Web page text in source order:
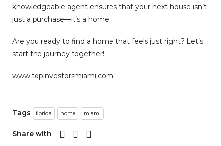
knowledgeable agent ensures that your next house isn’t
just a purchase—it’s a home.
Are you ready to find a home that feels just right? Let’s
start the journey together!
www.topinvestorsmiami.com
Tags florida home miami
Share with